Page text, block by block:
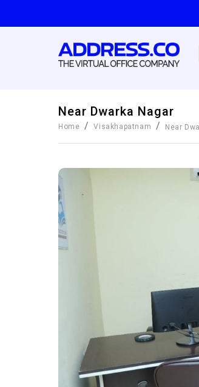
Near Dwarka Nagar
Home / Visakhapatnam / Near